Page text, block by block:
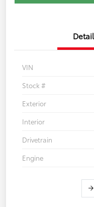
VIN
Stock #
Exterior
Interior
Drivetrain
Engine